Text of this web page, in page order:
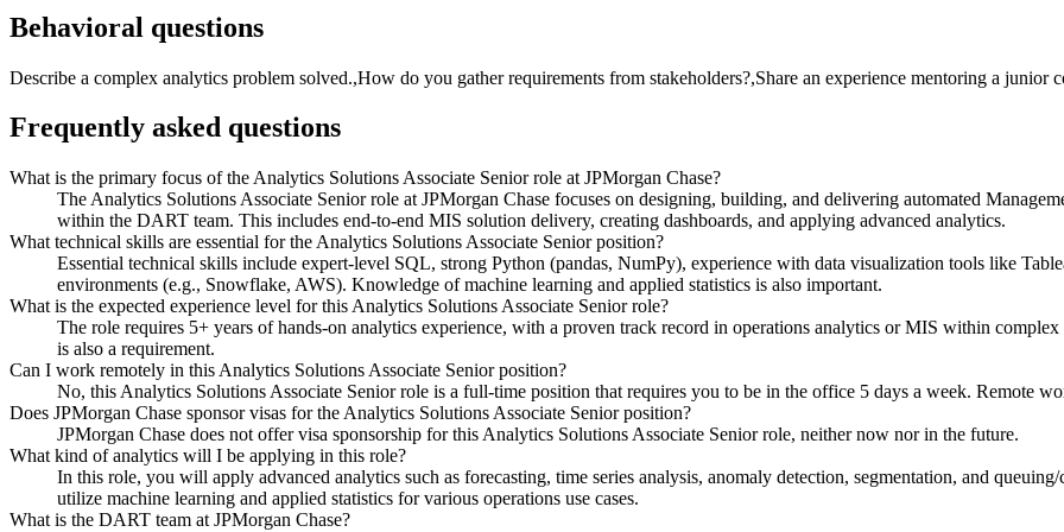
Behavioral questions
Describe a complex analytics problem solved.,How do you gather requirements from stakeholders?,Share an experience mentoring a junior
Frequently asked questions
What is the primary focus of the Analytics Solutions Associate Senior role at JPMorgan Chase?
The Analytics Solutions Associate Senior role at JPMorgan Chase focuses on designing, building, and delivering automated
within the DART team. This includes end-to-end MIS solution delivery, creating dashboards, and applying advanced analytics.
What technical skills are essential for the Analytics Solutions Associate Senior position?
Essential technical skills include expert-level SQL, strong Python (pandas, NumPy), experience with data visualization tools like
environments (e.g., Snowflake, AWS). Knowledge of machine learning and applied statistics is also important.
What is the expected experience level for this Analytics Solutions Associate Senior role?
The role requires 5+ years of hands-on analytics experience, with a proven track record in operations analytics or MIS within
is also a requirement.
Can I work remotely in this Analytics Solutions Associate Senior position?
No, this Analytics Solutions Associate Senior role is a full-time position that requires you to be in the office 5 days a week. Remote
Does JPMorgan Chase sponsor visas for the Analytics Solutions Associate Senior position?
JPMorgan Chase does not offer visa sponsorship for this Analytics Solutions Associate Senior role, neither now nor in the future.
What kind of analytics will I be applying in this role?
In this role, you will apply advanced analytics such as forecasting, time series analysis, anomaly detection, segmentation, and
utilize machine learning and applied statistics for various operations use cases.
What is the DART team at JPMorgan Chase?